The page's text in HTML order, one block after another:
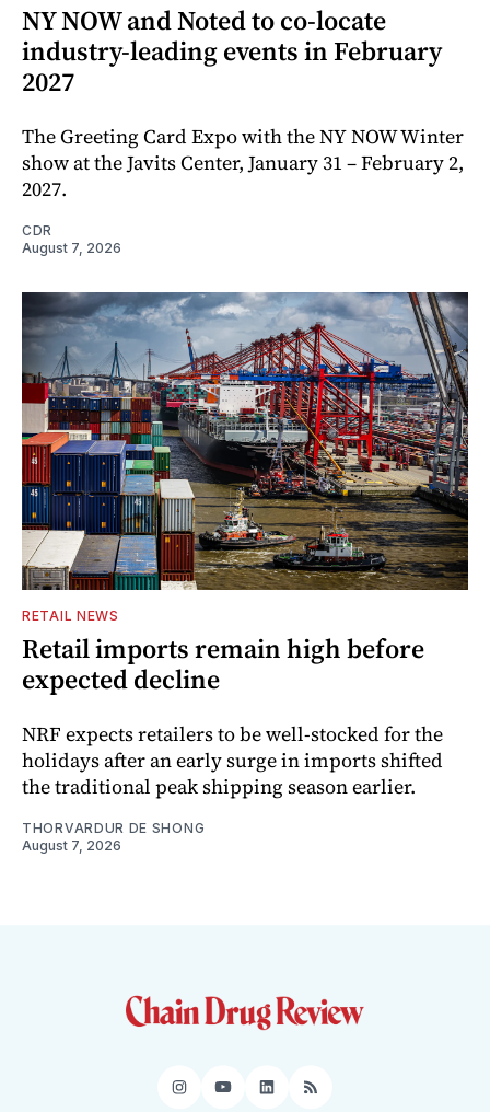
NY NOW and Noted to co-locate
industry-leading events in February
2027
The Greeting Card Expo with the NY NOW Winter
show at the Javits Center, January 31 – February 2,
2027.
CDR
August 7, 2026
RETAIL NEWS
Retail imports remain high before
expected decline
NRF expects retailers to be well-stocked for the
holidays after an early surge in imports shifted
the traditional peak shipping season earlier.
THORVARDUR DE SHONG
August 7, 2026
Instagram
YouTube
LinkedIn
RSS